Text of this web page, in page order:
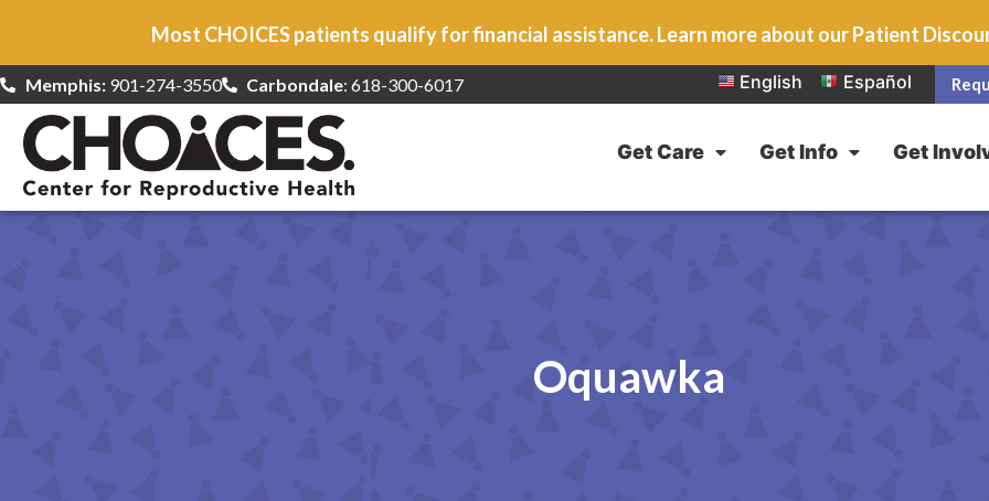
Most CHOICES patients qualify for financial assistance. Learn more about our Patient
Memphis:901-274-3550 Carbondale: 618-300-6017 English Español
Get Care Get Info Get
Oquawka